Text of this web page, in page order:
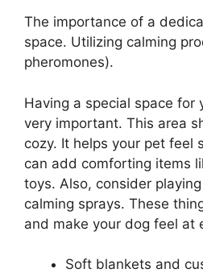
The importance of a
space. Utilizing calming
pheromones).
Having a special space for
very important. This area
cozy. It helps your pet feel
can add comforting items
toys. Also, consider
calming sprays. These
and make your dog feel at
Soft blankets and